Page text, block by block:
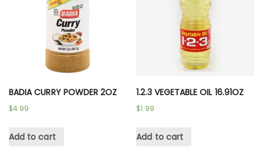
BADIA CURRY POWDER 2OZ
$4.99
Add to cart
1.2.3 VEGETABLE OIL 16.91OZ
$1.99
Add to cart